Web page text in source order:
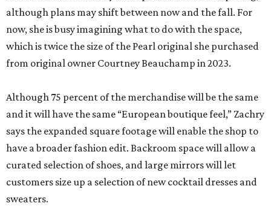
although plans may shift between now and the fall. For
now, she is busy imagining what to do with the space,
which is twice the size of the Pearl original she purchased
from original owner Courtney Beauchamp in 2023.
Although 75 percent of the merchandise will be the same
and it will have the same “European boutique feel,” Zachry
says the expanded square footage will enable the shop to
have a broader fashion edit. Backroom space will allow a
curated selection of shoes, and large mirrors will let
customers size up a selection of new cocktail dresses and
sweaters.